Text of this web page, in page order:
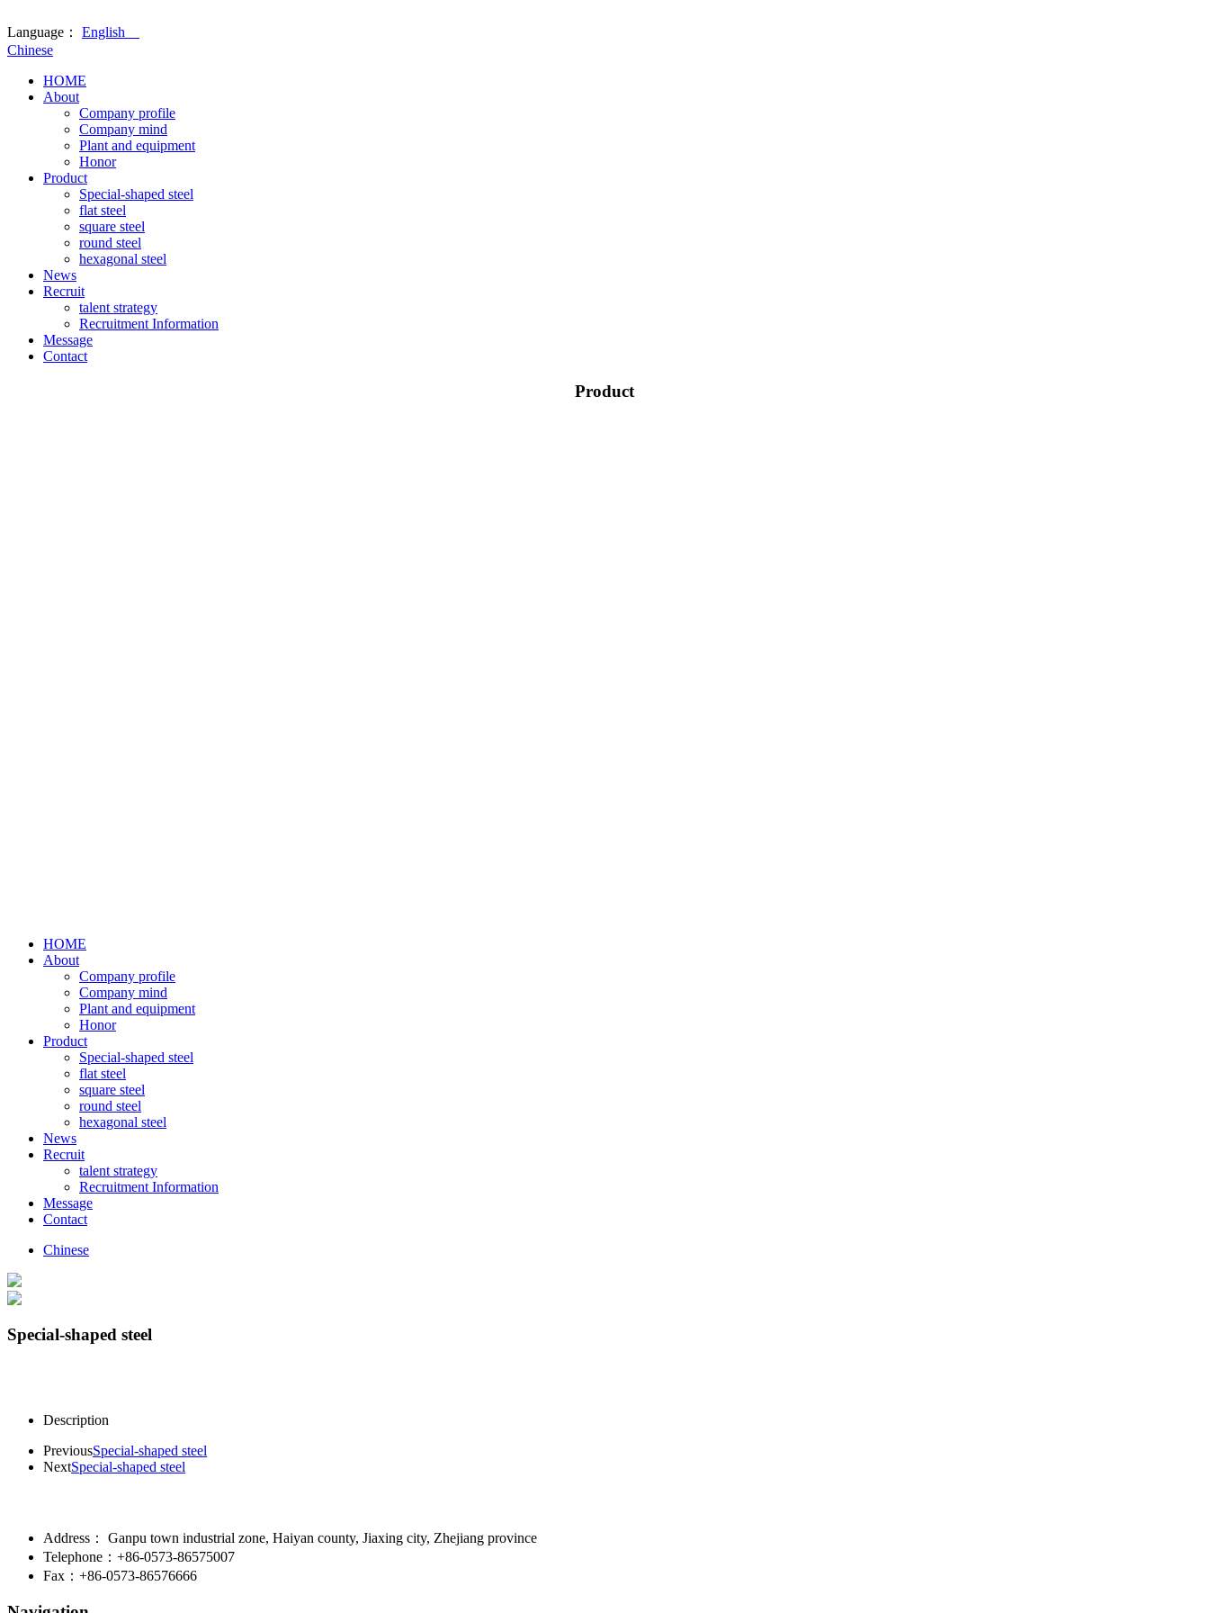
Language： English
Chinese
HOME
About
Company profile
Company mind
Plant and equipment
Honor
Product
Special-shaped steel
flat steel
square steel
round steel
hexagonal steel
News
Recruit
talent strategy
Recruitment Information
Message
Contact
Product
HOME
About
Company profile
Company mind
Plant and equipment
Honor
Product
Special-shaped steel
flat steel
square steel
round steel
hexagonal steel
News
Recruit
talent strategy
Recruitment Information
Message
Contact
Chinese
Special-shaped steel
Description
PreviousSpecial-shaped steel
NextSpecial-shaped steel
Address： Ganpu town industrial zone, Haiyan county, Jiaxing city, Zhejiang province
Telephone：+86-0573-86575007
Fax：+86-0573-86576666